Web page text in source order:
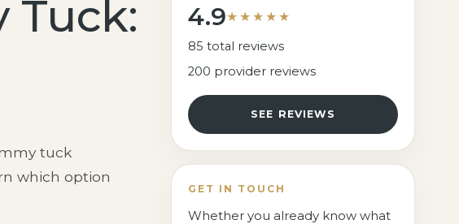
Morpheus8
Facial Rejuvenation
Gallery
Testimonials
Locations
Blog
Contact Us
Tuck:
tuck
which option
4.9★★★★★
85 total reviews
200 provider reviews
SEE REVIEWS
GET IN TOUCH
Whether you already know what